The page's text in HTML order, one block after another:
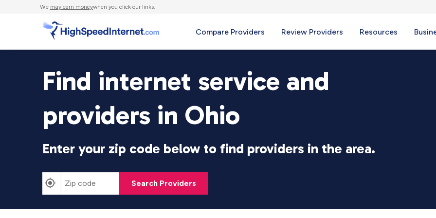
We may earn moneywhen you click our links.
Compare Providers Review Providers Resources
Find internet service and
providers in Ohio
Enter your zip code below to find providers in the area.
Search Providers